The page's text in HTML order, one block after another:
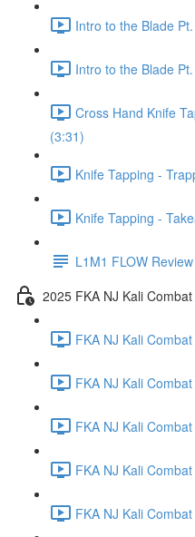
Intro to the Blade
Intro to the Blade
Cross Hand Knife
(3:31)
Knife Tapping -
Knife Tapping -
L1M1 FLOW Review
2025 FKA NJ Kali
FKA NJ Kali
FKA NJ Kali
FKA NJ Kali
FKA NJ Kali
FKA NJ Kali